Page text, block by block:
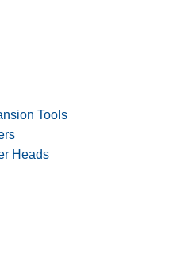
Tools
Heads